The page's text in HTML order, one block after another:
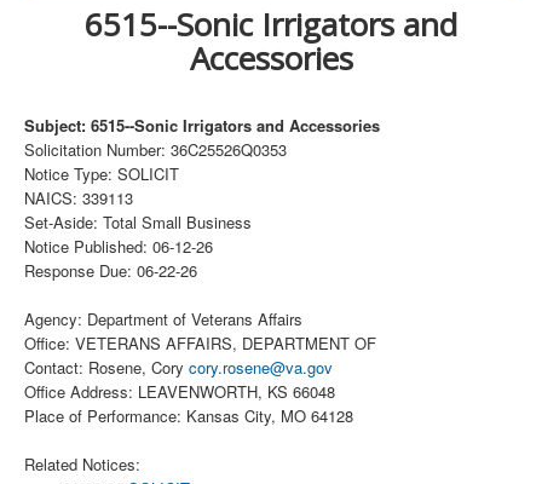
Home
ccInsight
CompanyView
Specs
Grow
6515--Sonic Irrigators and
Accessories
Subject: 6515--Sonic Irrigators and Accessories
Solicitation Number: 36C25526Q0353
Notice Type: SOLICIT
NAICS: 339113
Set-Aside: Total Small Business
Notice Published: 06-12-26
Response Due: 06-22-26
Agency: Department of Veterans Affairs
Office: VETERANS AFFAIRS, DEPARTMENT OF
Contact: Rosene, Cory cory.rosene@va.gov
Office Address: LEAVENWORTH, KS 66048
Place of Performance: Kansas City, MO 64128
Related Notices: